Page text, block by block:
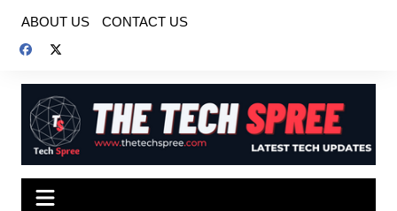
content
ABOUT US CONTACT US